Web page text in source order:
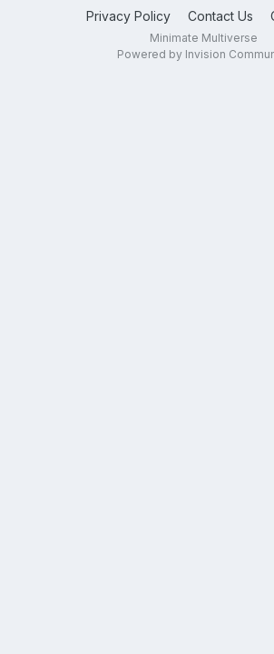
Privacy Policy Contact Us
Minimate Multiverse
Powered by Invision